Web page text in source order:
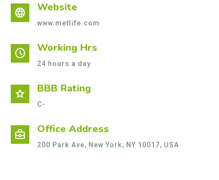
language Website
www.metlife.com
schedule Working Hrs
24 hours a day
star BBB Rating
C-
business_center Office Address
200 Park Ave, New York, NY 10017, USA